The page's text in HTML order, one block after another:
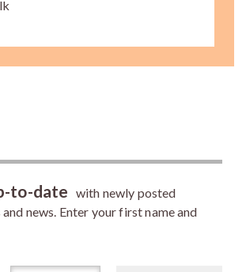
to-date with newly posted
news. Enter your first name and